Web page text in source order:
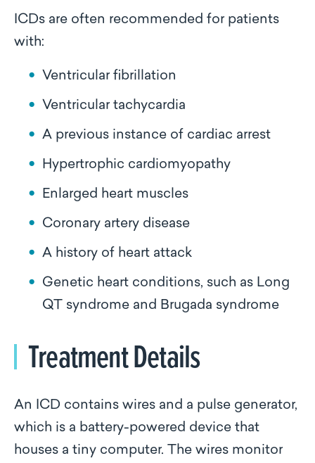
ICDs are often recommended for patients
with:
Ventricular fibrillation
Ventricular tachycardia
A previous instance of cardiac arrest
Hypertrophic cardiomyopathy
Enlarged heart muscles
Coronary artery disease
A history of heart attack
Genetic heart conditions, such as Long
QT syndrome and Brugada syndrome
Treatment Details
An ICD contains wires and a pulse generator,
which is a battery-powered device that
houses a tiny computer. The wires monitor